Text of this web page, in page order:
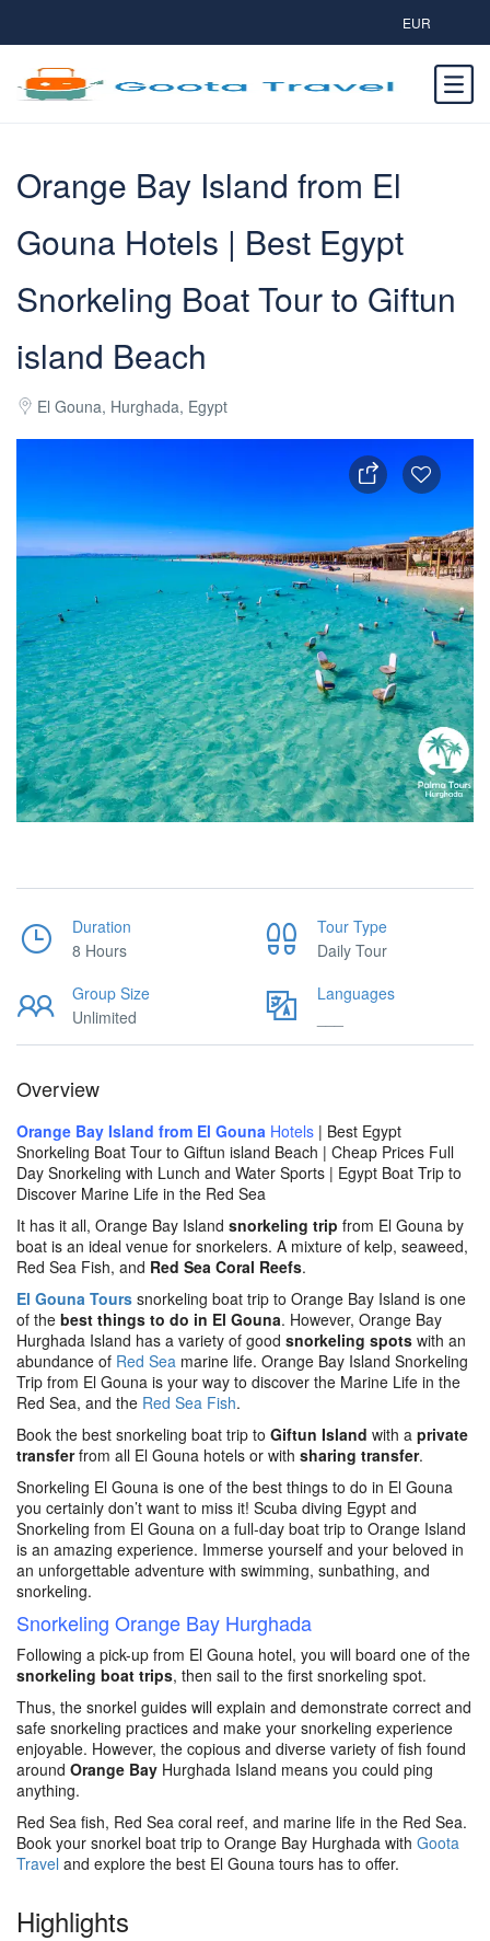
EUR
Orange Bay Island from El
Gouna Hotels | Best Egypt
Snorkeling Boat Tour to Giftun
island Beach
El Gouna, Hurghada, Egypt
Duration
8 Hours
Tour Type
Daily Tour
Group Size
Unlimited
Languages
Overview
Orange Bay Island from El Gouna Hotels | Best Egypt
Snorkeling Boat Tour to Giftun island Beach | Cheap Prices Full
Day Snorkeling with Lunch and Water Sports | Egypt Boat Trip to
Discover Marine Life in the Red Sea
It has it all, Orange Bay Island snorkeling trip from El Gouna by
boat is an ideal venue for snorkelers. A mixture of kelp, seaweed,
Red Sea Fish, and Red Sea Coral Reefs.
El Gouna Tours snorkeling boat trip to Orange Bay Island is one
of the best things to do in El Gouna. However, Orange Bay
Hurghada Island has a variety of good snorkeling spots with an
abundance of Red Sea marine life. Orange Bay Island Snorkeling
Trip from El Gouna is your way to discover the Marine Life in the
Red Sea, and the Red Sea Fish.
Book the best snorkeling boat trip to Giftun Island with a private
transferfrom all El Gouna hotels or with sharing transfer.
Snorkeling El Gouna is one of the best things to do in El Gouna
you certainly don’t want to miss it! Scuba diving Egypt and
Snorkeling from El Gouna on a full-day boat trip to Orange Island
is an amazing experience. Immerse yourself and your beloved in
an unforgettable adventure with swimming, sunbathing, and
snorkeling.
Snorkeling Orange Bay Hurghada
Following a pick-up from El Gouna hotel, you will board one of the
snorkeling boat trips, then sail to the first snorkeling spot.
Thus, the snorkel guides will explain and demonstrate correct and
safe snorkeling practices and make your snorkeling experience
enjoyable. However, the copious and diverse variety of fish found
around Orange Bay Hurghada Island means you could ping
anything.
Red Sea fish, Red Sea coral reef, and marine life in the Red Sea.
Book your snorkel boat trip to Orange Bay Hurghada with Goota
Travel and explore the best El Gouna tours has to offer.
Highlights